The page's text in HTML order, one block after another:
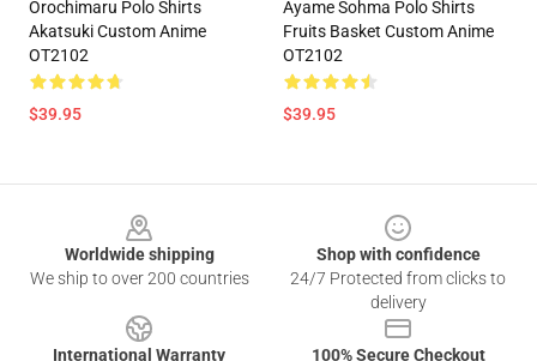
Orochimaru Polo Shirts
Akatsuki Custom Anime
OT2102
$39.95
Ayame Sohma Polo Shirts
Fruits Basket Custom Anime
OT2102
$39.95
Worldwide shipping
We ship to over 200 countries
Shop with confidence
24/7 Protected from clicks to
delivery
International Warranty
100% Secure Checkout